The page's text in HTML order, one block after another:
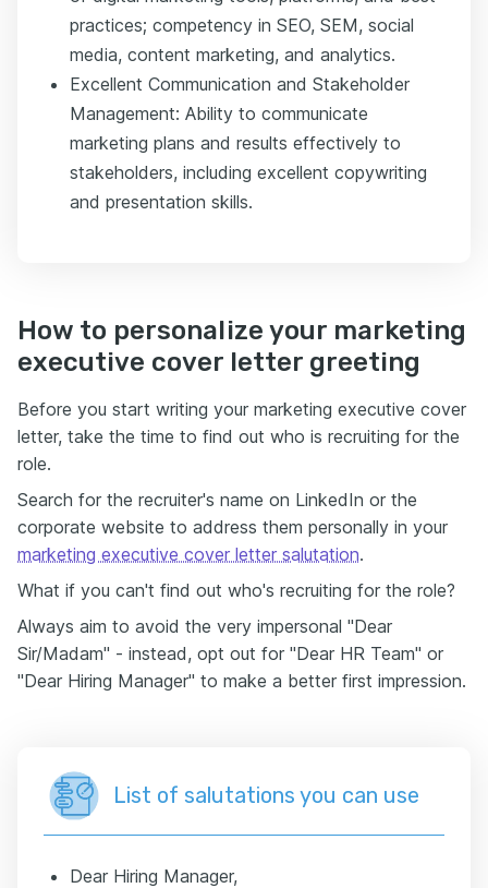
practices; competency in SEO, SEM, social
media, content marketing, and analytics.
Excellent Communication and Stakeholder
Management: Ability to communicate
marketing plans and results effectively to
stakeholders, including excellent copywriting
and presentation skills.
How to personalize your marketing
executive cover letter greeting
Before you start writing your marketing executive cover
letter, take the time to find out who is recruiting for the
role.
Search for the recruiter's name on LinkedIn or the
corporate website to address them personally in your
marketing executive cover letter salutation.
What if you can't find out who's recruiting for the role?
Always aim to avoid the very impersonal "Dear
Sir/Madam" - instead, opt out for "Dear HR Team" or
"Dear Hiring Manager" to make a better first impression.
List of salutations you can use
Dear Hiring Manager,